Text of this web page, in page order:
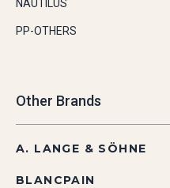
NAUTILUS
PP-OTHERS
Other Brands
A. LANGE & SÖHNE
BLANCPAIN